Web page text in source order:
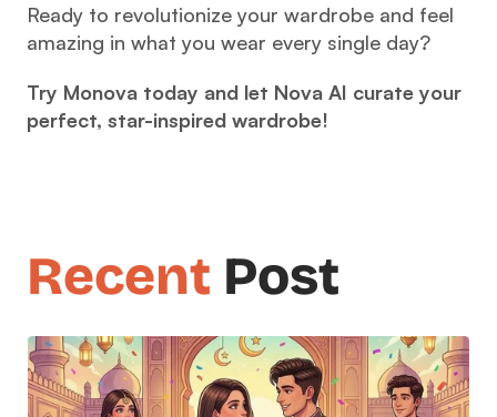
Ready to revolutionize your wardrobe and feel
amazing in what you wear every single day?
Try Monova today and let Nova AI curate your
perfect, star-inspired wardrobe!
Recent Post